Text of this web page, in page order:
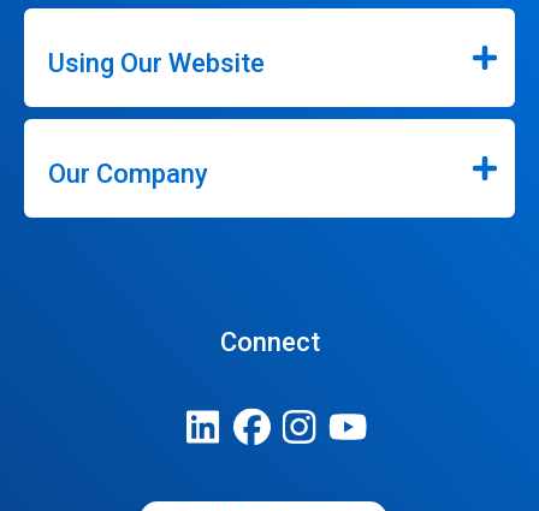
Using Our Website
Our Company
Connect